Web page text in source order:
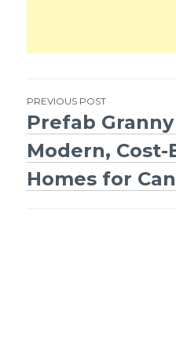
Post
PREVIOUS POST
Prefab
Modern,
Homes for